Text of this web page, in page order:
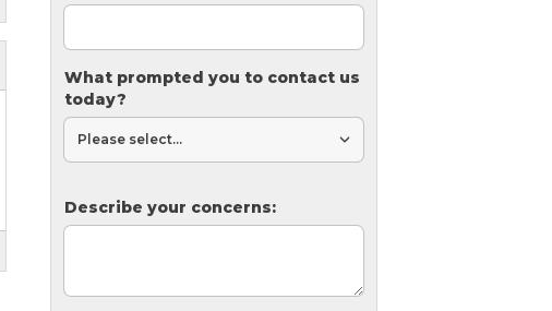
What prompted you to contact us
today?
Describe your concerns: